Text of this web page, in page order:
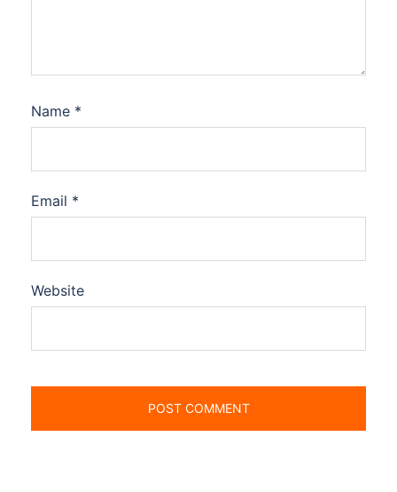
Name *
Email *
Website